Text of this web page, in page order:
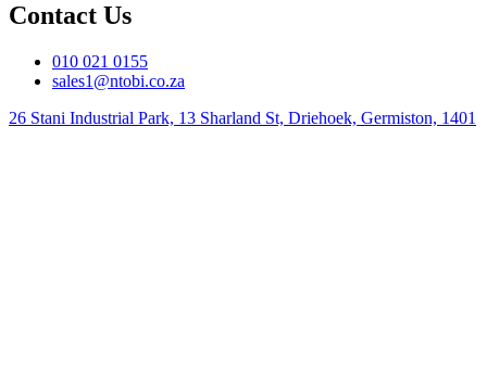
Contact Us
010 021 0155
sales1@ntobi.co.za
26 Stani Industrial Park, 13 Sharland St, Driehoek, Germiston, 1401